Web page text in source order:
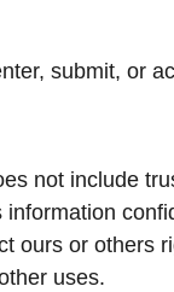
submit, or
not include
ours or others
uses.